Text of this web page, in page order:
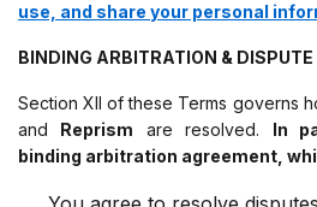
use, and share your personal
BINDING ARBITRATION & DISPUTE
Section XII of these Terms governs
and Reprism are resolved.
In
binding arbitration agreement,